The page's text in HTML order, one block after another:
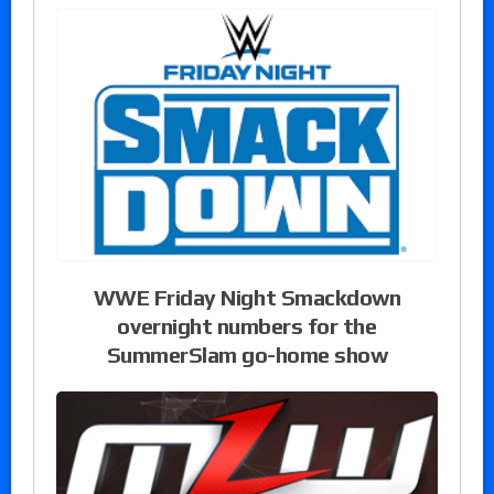
WWE Friday Night Smackdown
overnight numbers for the
SummerSlam go-home show